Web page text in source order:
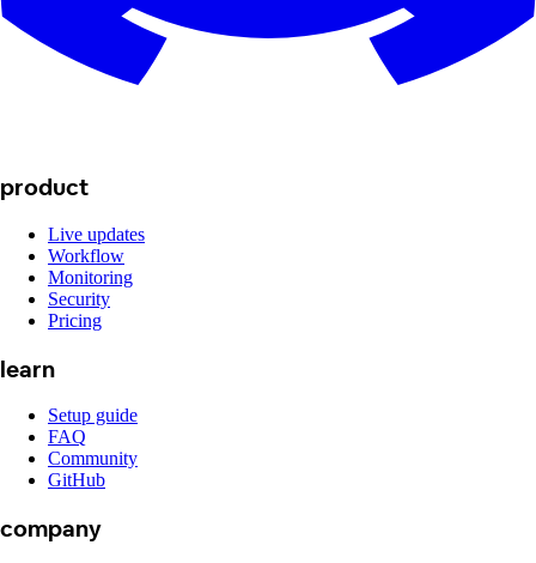
product
Live updates
Workflow
Monitoring
Security
Pricing
learn
Setup guide
FAQ
Community
GitHub
company